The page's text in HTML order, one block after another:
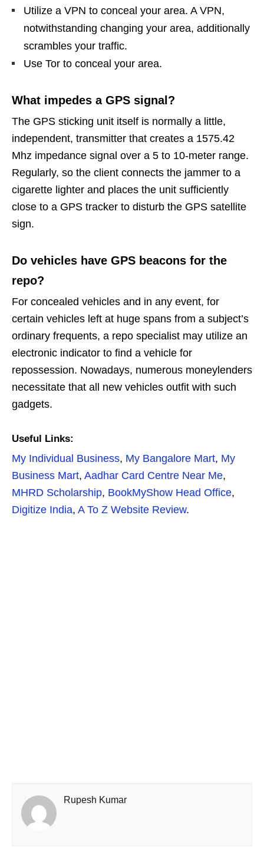
Utilize a VPN to conceal your area. A VPN,
notwithstanding changing your area, additionally
scrambles your traffic.
Use Tor to conceal your area.
What impedes a GPS signal?
The GPS sticking unit itself is normally a little,
independent, transmitter that creates a 1575.42
Mhz impedance signal over a 5 to 10-meter range.
Regularly, so the client connects the jammer to a
cigarette lighter and places the unit sufficiently
close to a GPS tracker to disturb the GPS satellite
sign.
Do vehicles have GPS beacons for the
repo?
For concealed vehicles and in any event, for
certain vehicles left at huge spans from a subject’s
ordinary frequents, a repo specialist may utilize an
electronic indicator to find a vehicle for
repossession. Nowadays, numerous moneylenders
necessitate that all new vehicles outfit with such
gadgets.
Useful Links:
My Individual Business, My Bangalore Mart, My
Business Mart, Aadhar Card Centre Near Me,
MHRD Scholarship, BookMyShow Head Office,
Digitize India, A To Z Website Review.
Rupesh Kumar